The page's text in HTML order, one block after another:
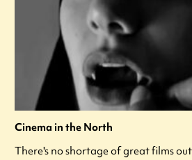
Cinema in the North
There's no shortage of great films